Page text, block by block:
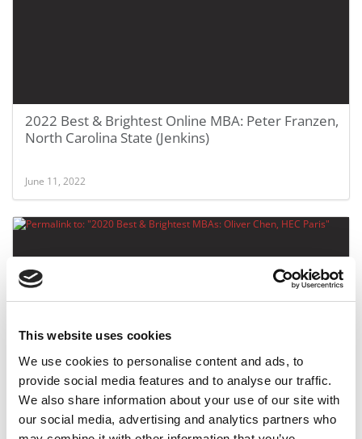
This website uses cookies
We use cookies to personalise content and ads, to
provide social media features and to analyse our traffic.
We also share information about your use of our site with
our social media, advertising and analytics partners who
2022 Best & Brightest Online MBA: Peter Franzen,
North Carolina State (Jenkins)
June 11, 2022
2020 Best & Brightest MBAs: Oliver Chen, HEC
Paris